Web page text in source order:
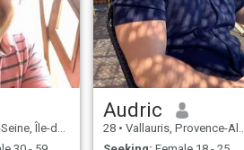
de-France, France
Audric
28 • Vallauris, Provence-Alpes-Côte d'Azur, France